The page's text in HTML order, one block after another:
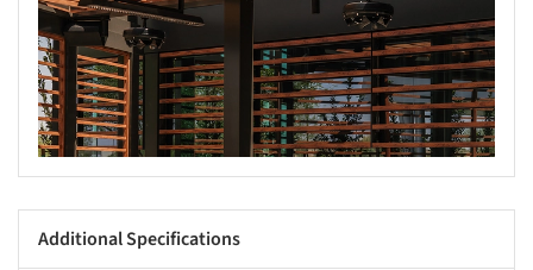
Additional Specifications